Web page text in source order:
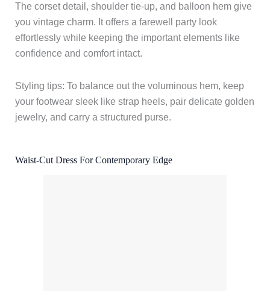
The corset detail, shoulder tie-up, and balloon hem give
you vintage charm. It offers a farewell party look
effortlessly while keeping the important elements like
confidence and comfort intact.
Styling tips: To balance out the voluminous hem, keep
your footwear sleek like strap heels, pair delicate golden
jewelry, and carry a structured purse.
Waist-Cut Dress For Contemporary Edge